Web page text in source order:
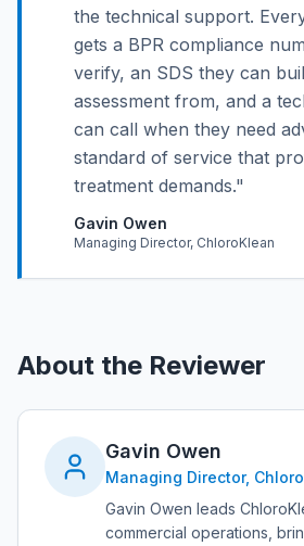
the technical support.
gets a BPR compliance
verify, an SDS they can
assessment from, and a
can call when they need
standard of service that
treatment demands."
Gavin Owen
Managing Director, ChloroKlean
About the Reviewer
Gavin Owen
Managing Director,
Gavin Owen leads
commercial operations,